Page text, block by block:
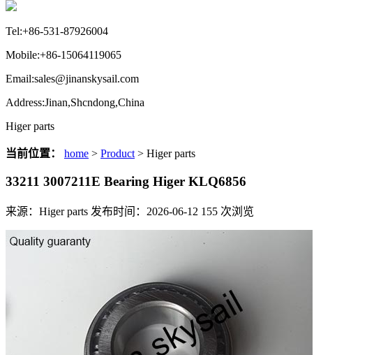
Tel:+86-531-87926004
Mobile:+86-15064119065
Email:sales@jinanskysail.com
Address:Jinan,Shcndong,China
Higer parts
当前位置： home > Product > Higer parts
33211 3007211E Bearing Higer KLQ6856
来源：Higer parts 发布时间：2026-06-12 155 次浏览